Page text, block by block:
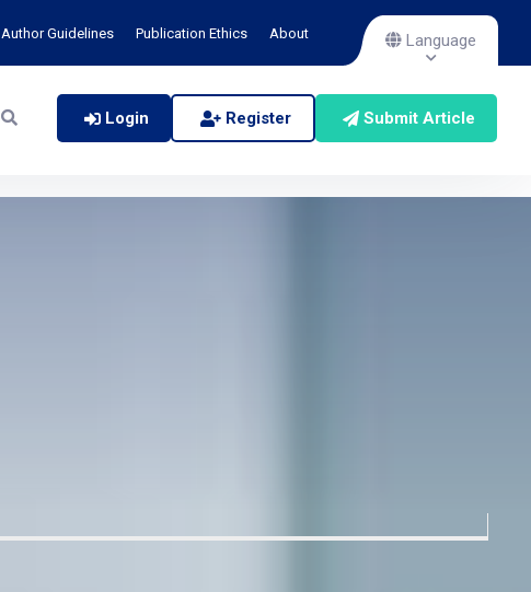
Author Guidelines Publication Ethics About Language
Login Register Submit Article